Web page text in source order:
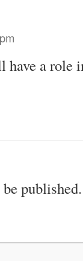
a role
published.